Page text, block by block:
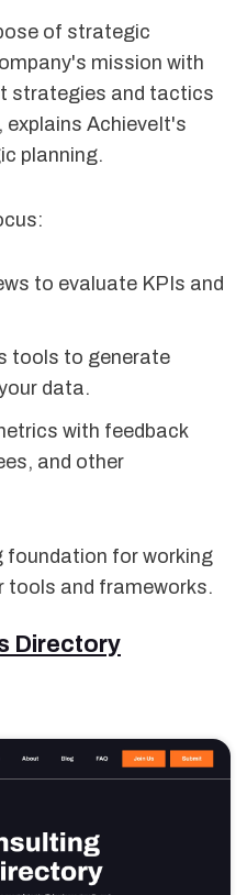
of strategic
mission with
strategies and tactics
explains AchieveIt's
planning.
to evaluate KPIs and
tools to generate
data.
with feedback
and other
foundation for working
tools and frameworks.
Directory